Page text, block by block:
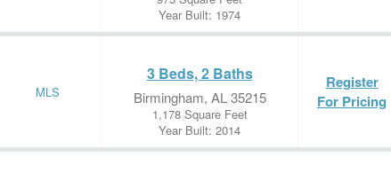
Year Built: 1974
MLS
3 Beds, 2 Baths
Birmingham, AL 35215
1,178 Square Feet
Year Built: 2014
Register
For Pricing